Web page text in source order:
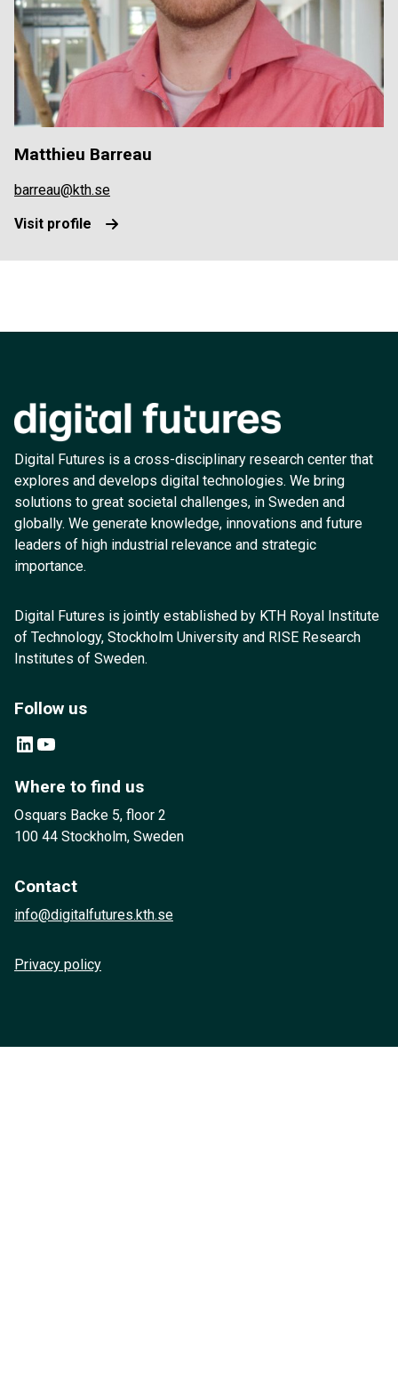
Matthieu Barreau
barreau@kth.se
Visit profile
Digital Futures is a cross-disciplinary research center that
explores and develops digital technologies. We bring
solutions to great societal challenges, in Sweden and
globally. We generate knowledge, innovations and future
leaders of high industrial relevance and strategic
importance.
Digital Futures is jointly established by KTH Royal Institute
of Technology, Stockholm University and RISE Research
Institutes of Sweden.
Follow us
LinkedIn YouTube
Where to find us
Osquars Backe 5, floor 2
100 44 Stockholm, Sweden
Contact
info@digitalfutures.kth.se
Privacy policy